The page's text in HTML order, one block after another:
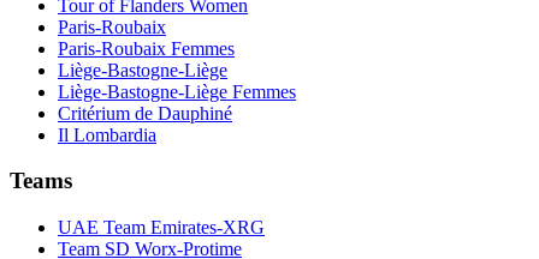
Tour of Flanders Women
Paris-Roubaix
Paris-Roubaix Femmes
Liège-Bastogne-Liège
Liège-Bastogne-Liège Femmes
Critérium de Dauphiné
Il Lombardia
Teams
UAE Team Emirates-XRG
Team SD Worx-Protime